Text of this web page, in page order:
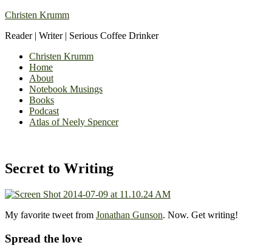
Christen Krumm
Reader | Writer | Serious Coffee Drinker
Christen Krumm
Home
About
Notebook Musings
Books
Podcast
Atlas of Neely Spencer
Secret to Writing
My favorite tweet from Jonathan Gunson. Now. Get writing!
Spread the love